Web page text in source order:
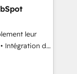
With our
we
team of 100+
leur
etc.) •
données